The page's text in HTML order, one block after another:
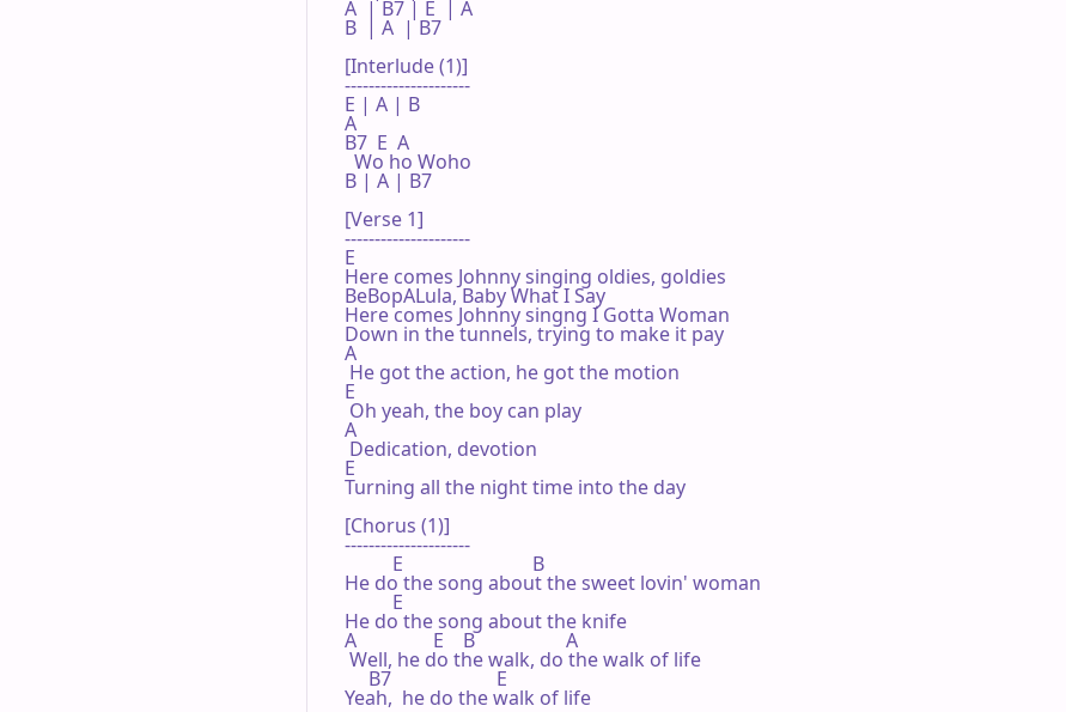
A  | B7 | E  | A
B  | A  | B7
[Interlude (1)]
---------------------
E | A | B
A
B7  E  A
  Wo ho Woho
B | A | B7
[Verse 1]
---------------------
E
Here comes Johnny singing oldies, goldies
BeBopALula, Baby What I Say
Here comes Johnny singng I Gotta Woman
Down in the tunnels, trying to make it pay
A
He got the action, he got the motion
E
Oh yeah, the boy can play
A
Dedication, devotion
E
Turning all the night time into the day
[Chorus (1)]
---------------------
          E                           B
He do the song about the sweet lovin' woman
          E
He do the song about the knife
A                E    B                   A
Well, he do the walk, do the walk of life
     B7                      E
Yeah,  he do the walk of life